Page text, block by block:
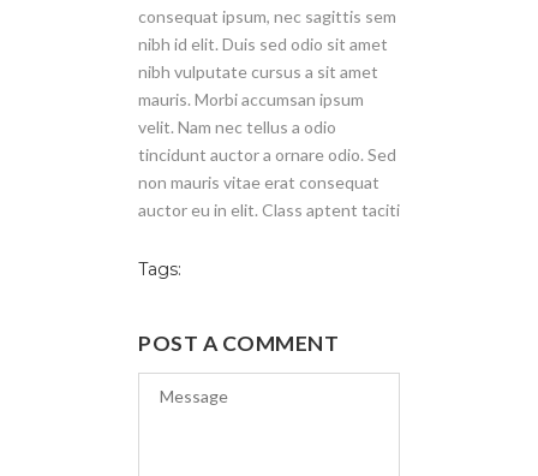
consequat ipsum, nec sagittis sem
nibh id elit. Duis sed odio sit amet
nibh vulputate cursus a sit amet
mauris. Morbi accumsan ipsum
velit. Nam nec tellus a odio
tincidunt auctor a ornare odio. Sed
non mauris vitae erat consequat
auctor eu in elit. Class aptent taciti
Tags:
POST A COMMENT